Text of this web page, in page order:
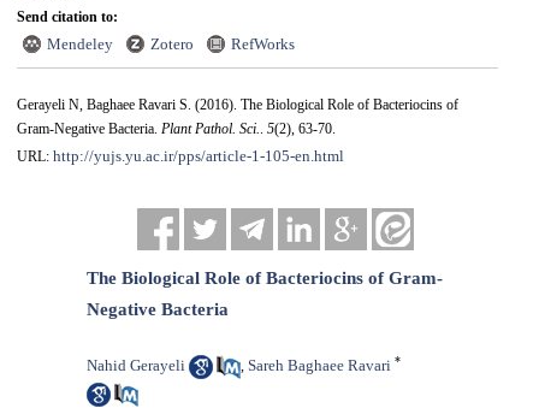
Send citation to:
Mendeley Zotero RefWorks
Gerayeli N, Baghaee Ravari S. (2016). The Biological Role of Bacteriocins of
Gram-Negative Bacteria. Plant Pathol. Sci.. 5(2), 63-70.
URL: http://yujs.yu.ac.ir/pps/article-1-105-en.html
The Biological Role of Bacteriocins of Gram-
Negative Bacteria
Nahid Gerayeli ,Sareh Baghaee Ravari *